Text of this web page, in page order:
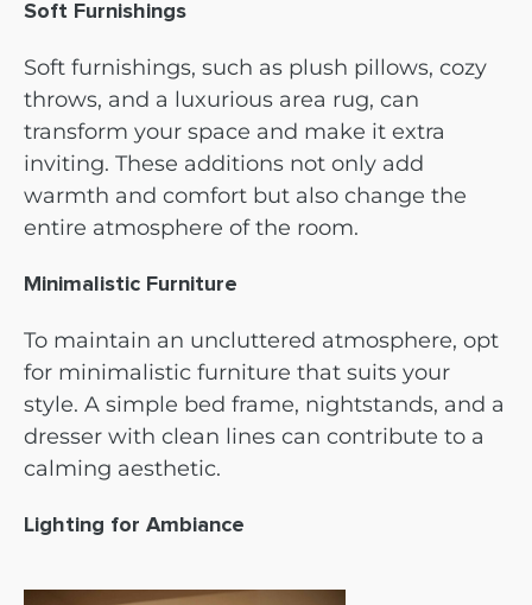
Soft Furnishings
Soft furnishings, such as plush pillows, cozy
throws, and a luxurious area rug, can
transform your space and make it extra
inviting. These additions not only add
warmth and comfort but also change the
entire atmosphere of the room.
Minimalistic Furniture
To maintain an uncluttered atmosphere, opt
for minimalistic furniture that suits your
style. A simple bed frame, nightstands, and a
dresser with clean lines can contribute to a
calming aesthetic.
Lighting for Ambiance